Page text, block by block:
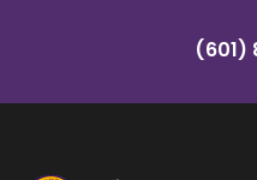
(601)